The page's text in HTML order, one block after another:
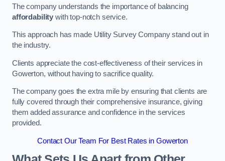
The company understands the importance of balancing
affordability with top-notch service.
This approach has made Utility Survey Company stand out in
the industry.
Clients appreciate the cost-effectiveness of their services in
Gowerton, without having to sacrifice quality.
The company goes the extra mile by ensuring that clients are
fully covered through their comprehensive insurance, giving
them added assurance and confidence in the services
provided.
Contact Our Team For Best Rates in Gowerton